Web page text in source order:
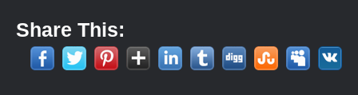
Share This: